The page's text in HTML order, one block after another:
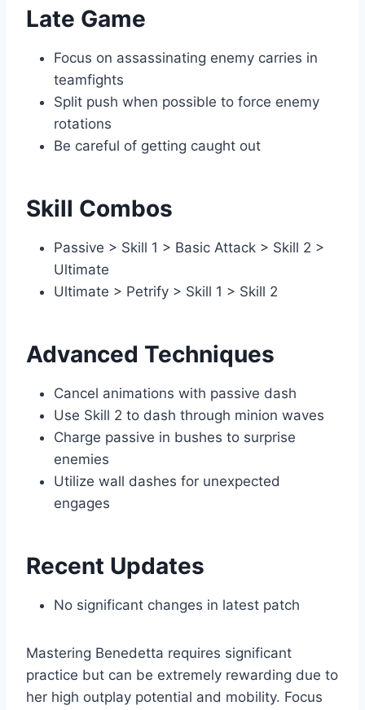
Late Game
Focus on assassinating enemy carries in
teamfights
Split push when possible to force enemy
rotations
Be careful of getting caught out
Skill Combos
Passive > Skill 1 > Basic Attack > Skill 2 >
Ultimate
Ultimate > Petrify > Skill 1 > Skill 2
Advanced Techniques
Cancel animations with passive dash
Use Skill 2 to dash through minion waves
Charge passive in bushes to surprise
enemies
Utilize wall dashes for unexpected
engages
Recent Updates
No significant changes in latest patch
Mastering Benedetta requires significant
practice but can be extremely rewarding due to
her high outplay potential and mobility. Focus